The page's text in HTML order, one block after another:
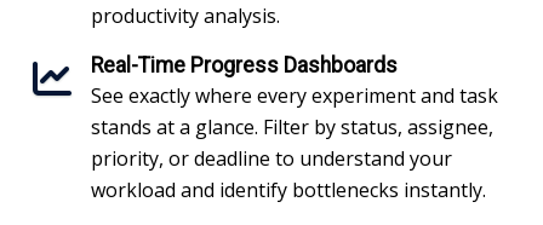
productivity analysis.
Real-Time Progress Dashboards
See exactly where every experiment and task
stands at a glance. Filter by status, assignee,
priority, or deadline to understand your
workload and identify bottlenecks instantly.